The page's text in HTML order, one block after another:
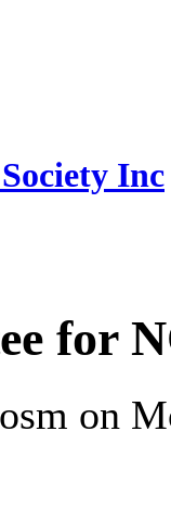
Inc
for
on